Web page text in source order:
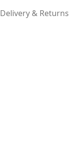
Delivery & Returns